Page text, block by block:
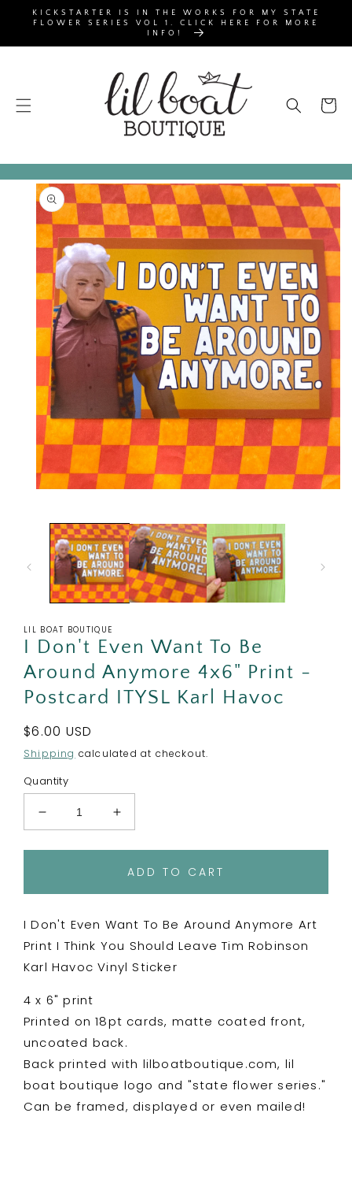
SKIP TO
CONTENT
KICKSTARTER IS IN THE WORKS FOR MY STATE
FLOWER SERIES VOL 1. CLICK HERE FOR MORE
INFO!
Cart
SKIP TO
PRODUCT
INFORMATION
modal
LIL BOAT BOUTIQUE
I Don't Even Want To Be
Around Anymore 4x6" Print -
Postcard ITYSL Karl Havoc
Regular
price
$6.00 USD
Shipping calculated at checkout.
Quantity
Decrease
quantity
for
Want
Be
Around
4x6&quot;
Print
Postcard
ITYSL
Karl
Havoc
Increase
quantity
for
Want
Be
Around
Print
Postcard
ITYSL
Karl
Havoc
ADD TO CART
I Don't Even Want To Be Around Anymore Art
Print I Think You Should Leave Tim Robinson
Karl Havoc Vinyl Sticker
4 x 6" print
Printed on 18pt cards, matte coated front,
uncoated back.
Back printed with lilboatboutique.com, lil
boat boutique logo and "state flower series."
Can be framed, displayed or even mailed!